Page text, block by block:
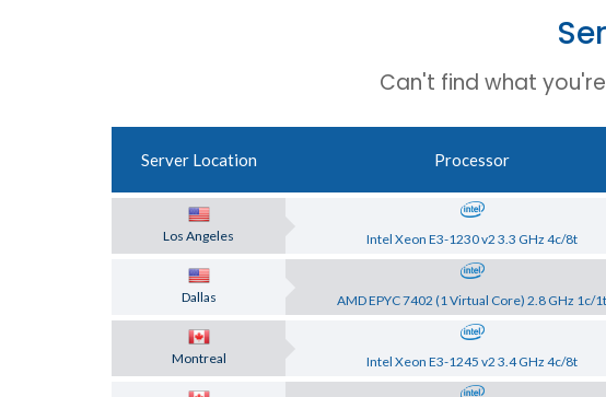
Can't find what
Server Location Processor
Los Angeles Intel Xeon E3-1230 v2 3.3 GHz 4c/8t
Dallas AMD EPYC 7402 (1 Virtual Core) 2.8 GHz 1c/1t
Montreal Intel Xeon E3-1245 v2 3.4 GHz 4c/8t